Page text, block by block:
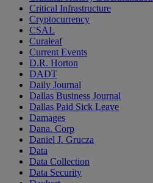
Critical Infrastructure
Cryptocurrency
CSAL
Curaleaf
Current Events
D.R. Horton
DADT
Daily Journal
Dallas Business Journal
Dallas Paid Sick Leave
Damages
Dana. Corp
Daniel J. Grucza
Data
Data Collection
Data Security